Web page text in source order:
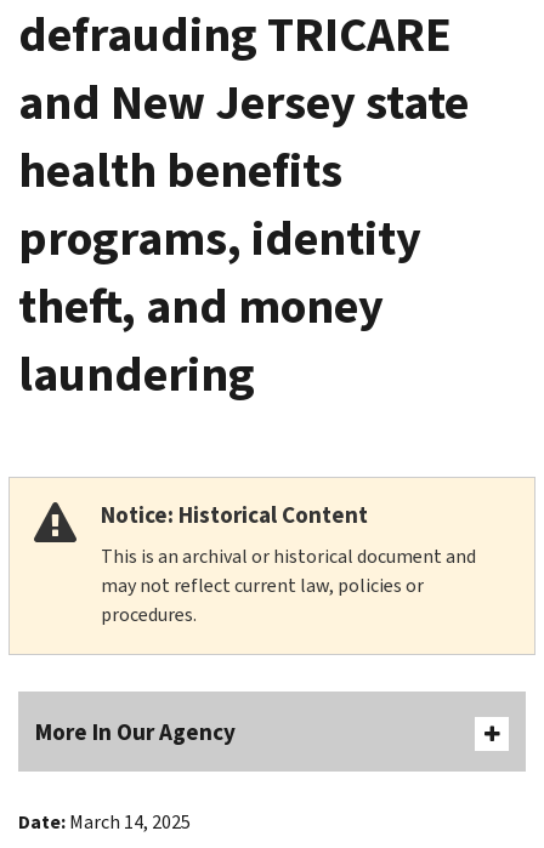
defrauding TRICARE
and New Jersey state
health benefits
programs, identity
theft, and money
laundering
Notice: Historical Content
This is an archival or historical document and
may not reflect current law, policies or
procedures.
More In Our Agency
Date:March 14, 2025